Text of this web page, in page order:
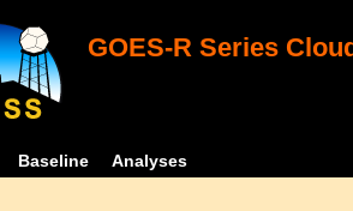
GOES-R Series
Baseline Analyses